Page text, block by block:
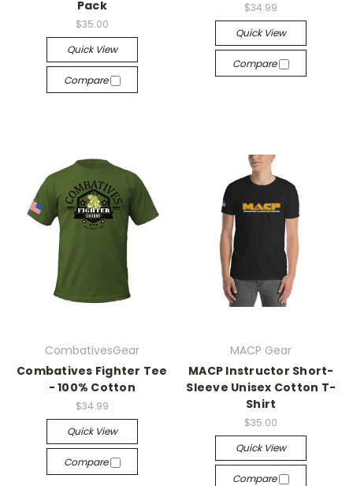
Pack
$35.00
Quick View
Compare
$34.99
Quick View
Compare
CombativesGear
Combatives Fighter Tee
- 100% Cotton
$34.99
Quick View
Compare
MACP Gear
MACP Instructor Short-
Sleeve Unisex Cotton T-
Shirt
$35.00
Quick View
Compare